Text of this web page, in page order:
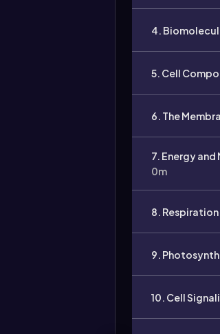
4.
5. Cell
6. The
7. Energy
0m
8. Respiration
9.
10. Cell
duration: